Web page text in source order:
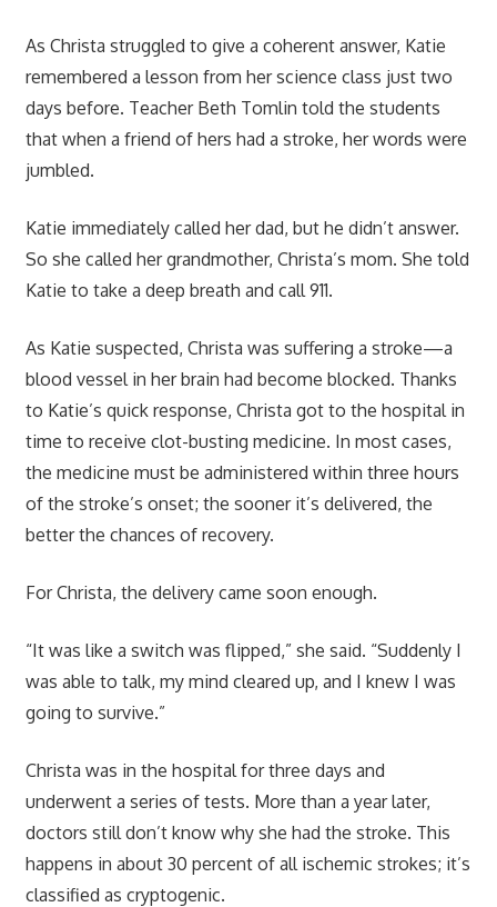
As Christa struggled to give a coherent answer, Katie
remembered a lesson from her science class just two
days before. Teacher Beth Tomlin told the students
that when a friend of hers had a stroke, her words were
jumbled.
Katie immediately called her dad, but he didn’t answer.
So she called her grandmother, Christa’s mom. She told
Katie to take a deep breath and call 911.
As Katie suspected, Christa was suffering a stroke—a
blood vessel in her brain had become blocked. Thanks
to Katie’s quick response, Christa got to the hospital in
time to receive clot-busting medicine. In most cases,
the medicine must be administered within three hours
of the stroke’s onset; the sooner it’s delivered, the
better the chances of recovery.
For Christa, the delivery came soon enough.
“It was like a switch was flipped,” she said. “Suddenly I
was able to talk, my mind cleared up, and I knew I was
going to survive.”
Christa was in the hospital for three days and
underwent a series of tests. More than a year later,
doctors still don’t know why she had the stroke. This
happens in about 30 percent of all ischemic strokes; it’s
classified as cryptogenic.